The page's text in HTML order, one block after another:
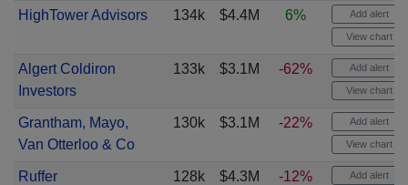
HighTower Advisors 134k $4.4M 6% Add alert
View chart
Algert Coldiron
Investors
133k $3.1M -62% Add alert
View chart
Grantham, Mayo,
Van Otterloo & Co
130k $3.1M -22% Add alert
View chart
Ruffer 128k $4.3M -12% Add alert